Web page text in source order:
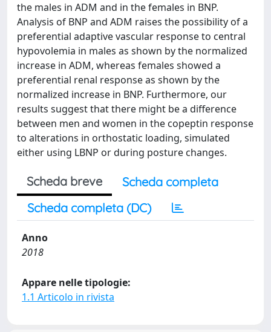
the males in ADM and in the females in BNP.
Analysis of BNP and ADM raises the possibility of a
preferential adaptive vascular response to central
hypovolemia in males as shown by the normalized
increase in ADM, whereas females showed a
preferential renal response as shown by the
normalized increase in BNP. Furthermore, our
results suggest that there might be a difference
between men and women in the copeptin response
to alterations in orthostatic loading, simulated
either using LBNP or during posture changes.
Scheda breve
Scheda completa
Scheda completa (DC)
Anno
2018
Appare nelle tipologie:
1.1 Articolo in rivista